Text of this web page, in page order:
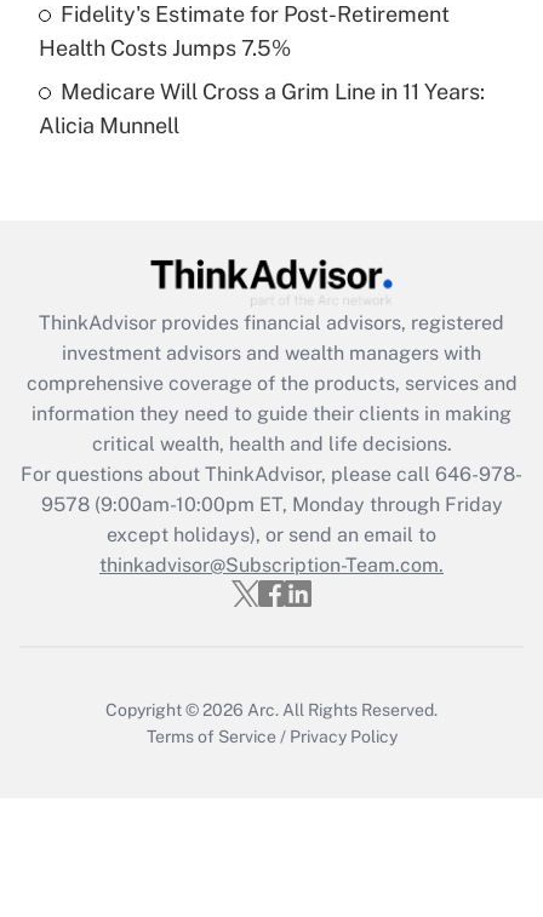
Get Answer
Recently Updated Q&As
Are remote workers eligible for leave
What is the CARES Act employee
retention tax credit that was available
during 2020 and 2021?
Get Answer
Recently Updated Q&As
Who must file a return?
Get Answer
Fidelity's Estimate for Post-Retirement
Health Costs Jumps 7.5%
Medicare Will Cross a Grim Line in 11 Years:
Alicia Munnell
ThinkAdvisor provides financial advisors, registered
investment advisors and wealth managers with
comprehensive coverage of the products, services and
information they need to guide their clients in making
critical wealth, health and life decisions.
For questions about ThinkAdvisor, please call 646-978-
9578(9:00am-10:00pm ET, Monday through Friday
except holidays), or send an email to
thinkadvisor@Subscription-Team.com.
Copyright © 2026 Arc. All Rights Reserved.
Terms of Service / Privacy Policy